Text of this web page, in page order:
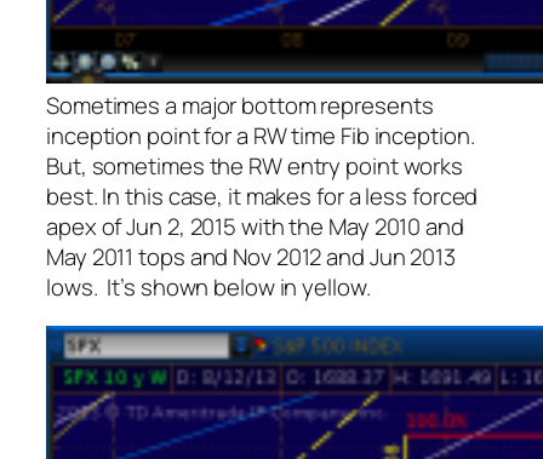
Sometimes a major bottom represents
inception point for a RW time Fib inception.
But, sometimes the RW entry point works
best. In this case, it makes for a less forced
apex of Jun 2, 2015 with the May 2010 and
May 2011 tops and Nov 2012 and Jun 2013
lows. It’s shown below in yellow.